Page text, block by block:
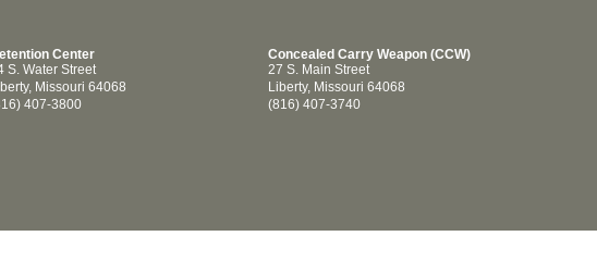
Center
S. Water Street
Missouri 64068
407-3800
Concealed Carry Weapon (CCW)
27 S. Main Street
Liberty, Missouri 64068
(816) 407-3740